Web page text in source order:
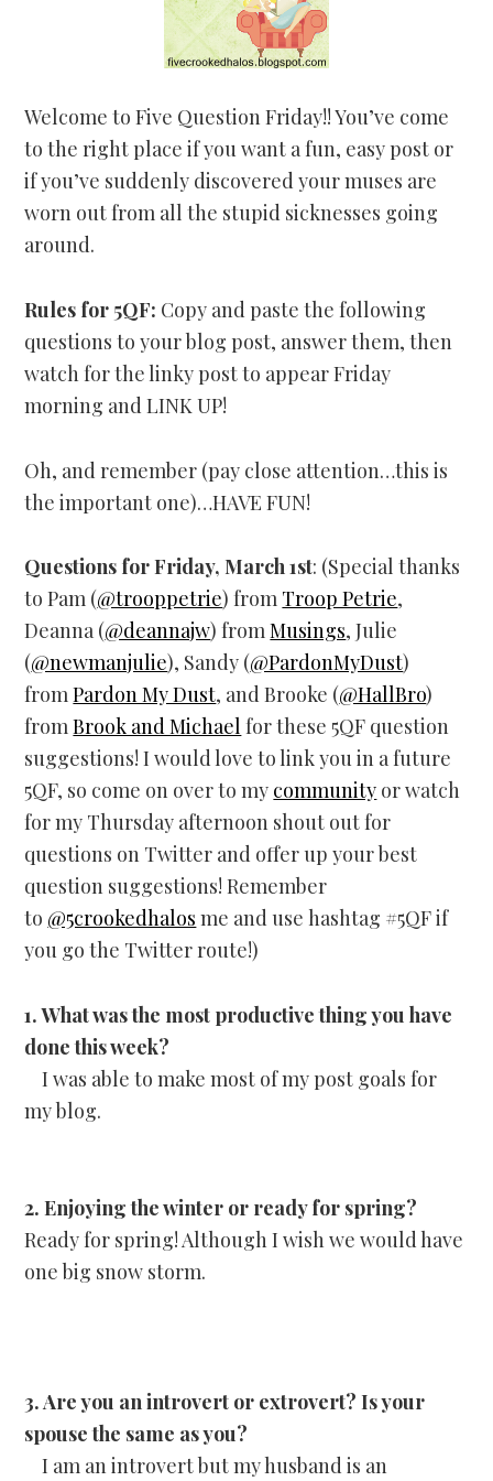
Welcome to Five Question Friday!! You’ve come
to the right place if you want a fun, easy post or
if you’ve suddenly discovered your muses are
worn out from all the stupid sicknesses going
around.
Rules for 5QF: Copy and paste the following
questions to your blog post, answer them, then
watch for the linky post to appear Friday
morning and LINK UP!
Oh, and remember (pay close attention…this is
the important one)…HAVE FUN!
Questions for Friday, March 1st: (Special thanks
to Pam (@trooppetrie) from Troop Petrie,
Deanna (@deannajw) fromMusings, Julie
(@newmanjulie), Sandy (@PardonMyDust)
fromPardon My Dust, and Brooke (@HallBro)
fromBrook and Michael for these 5QF question
suggestions! I would love to link you in a future
5QF, so come on over to my community or watch
for my Thursday afternoon shout out for
questions on Twitter and offer up your best
question suggestions! Remember
to @5crookedhalos me and use hashtag #5QF if
you go the Twitter route!)
1. What was the most productive thing you have
done this week?
I was able to make most of my post goals for
my blog.
2. Enjoying the winter or ready for spring?
Ready for spring! Although I wish we would have
one big snow storm.
3. Are you an introvert or extrovert? Is your
spouse the same as you?
I am an introvert but my husband is an